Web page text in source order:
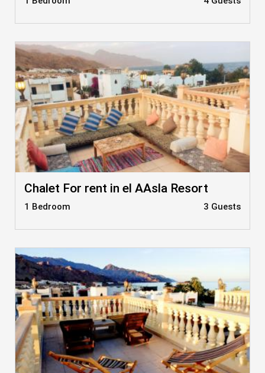
Chalet For rent in el AAsla Resort
1 Bedroom 3 Guests